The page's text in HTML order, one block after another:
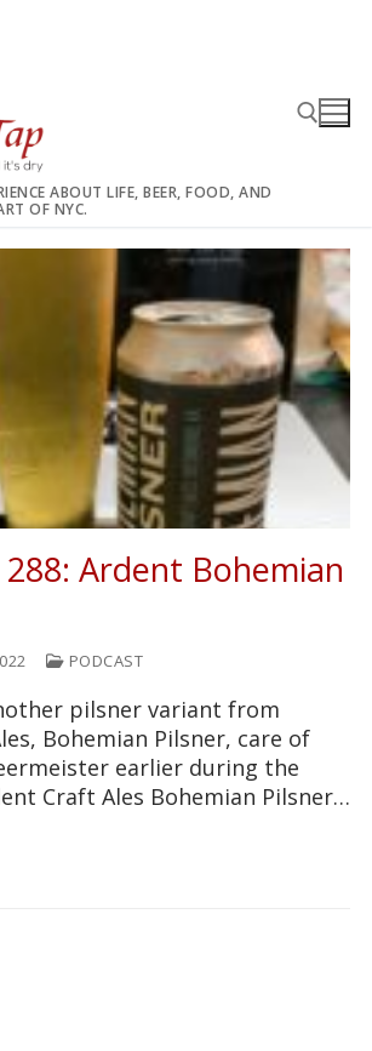
ABOUT LIFE, BEER, FOOD, AND
OF NYC.
Ardent Bohemian
PODCAST
pilsner variant from
Bohemian Pilsner, care of
earlier during the
Craft Ales Bohemian Pilsner…